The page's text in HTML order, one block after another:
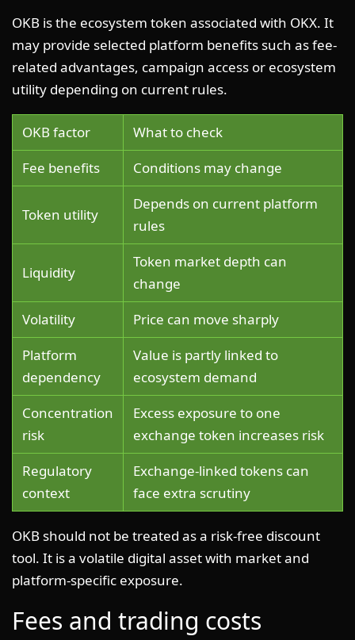
OKB is the ecosystem token associated with OKX. It
may provide selected platform benefits such as fee-
related advantages, campaign access or ecosystem
utility depending on current rules.
OKB factor
What to check
Fee benefits
Conditions may change
Token utility
Depends on current platform
rules
Liquidity
Token market depth can
change
Volatility
Price can move sharply
Platform
dependency
Value is partly linked to
ecosystem demand
Concentration
risk
Excess exposure to one
exchange token increases risk
Regulatory
context
Exchange-linked tokens can
face extra scrutiny
OKB should not be treated as a risk-free discount
tool. It is a volatile digital asset with market and
platform-specific exposure.
Fees and trading costs